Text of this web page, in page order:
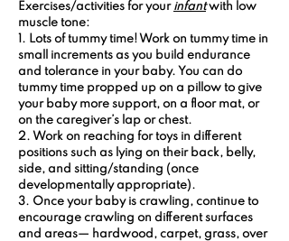
Exercises/activities for your infant with low
muscle tone:
1. Lots of tummy time! Work on tummy time in
small increments as you build endurance
and tolerance in your baby. You can do
tummy time propped up on a pillow to give
your baby more support, on a floor mat, or
on the caregiver’s lap or chest.
2. Work on reaching for toys in different
positions such as lying on their back, belly,
side, and sitting/standing (once
developmentally appropriate).
3. Once your baby is crawling, continue to
encourage crawling on different surfaces
and areas— hardwood, carpet, grass, over